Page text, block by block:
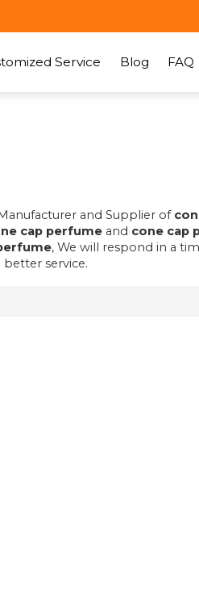
Service Blog FAQ
and Supplier of
cap perfume and cone cap
, We will respond in a
service.